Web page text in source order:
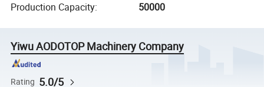
Production Capacity: 50000
Yiwu AODOTOP Machinery Company
Rating 5.0/5